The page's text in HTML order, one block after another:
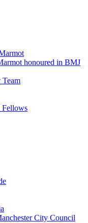
honoured in BMJ
Fellows
City Council